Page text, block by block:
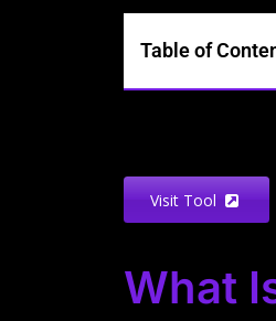
Table of
Visit Tool
What